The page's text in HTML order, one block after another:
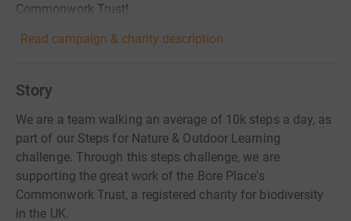
Commonwork Trust!
Read campaign & charity description
Story
We are a team walking an average of 10k steps a day, as
part of our Steps for Nature & Outdoor Learning
challenge. Through this steps challenge, we are
supporting the great work of the Bore Place's
Commonwork Trust, a registered charity for biodiversity
in the UK.